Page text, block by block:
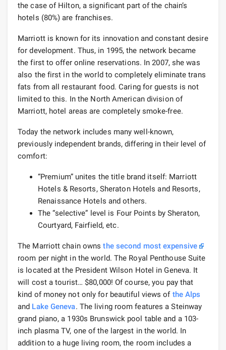
the case of Hilton, a significant part of the chain’s
hotels (80%) are franchises.
Marriott is known for its innovation and constant desire
for development. Thus, in 1995, the network became
the first to offer online reservations. In 2007, she was
also the first in the world to completely eliminate trans
fats from all restaurant food. Caring for guests is not
limited to this. In the North American division of
Marriott, hotel areas are completely smoke-free.
Today the network includes many well-known,
previously independent brands, differing in their level of
comfort:
“Premium” unites the title brand itself: Marriott
Hotels & Resorts, Sheraton Hotels and Resorts,
Renaissance Hotels and others.
The “selective” level is Four Points by Sheraton,
Courtyard, Fairfield, etc.
The Marriott chain ownsthe second most expensive
room per night in the world. The Royal Penthouse Suite
is located at the President Wilson Hotel in Geneva. It
will cost a tourist… $80,000! Of course, you pay that
kind of money not only for beautiful views of the Alps
and Lake Geneva. The living room features a Steinway
grand piano, a 1930s Brunswick pool table and a 103-
inch plasma TV, one of the largest in the world. In
addition to a huge living room, the room includes a